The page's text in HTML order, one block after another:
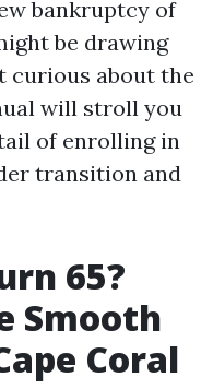
bankruptcy of
be drawing
curious about the
will stroll you
of enrolling in
transition and
65?
Smooth
Coral